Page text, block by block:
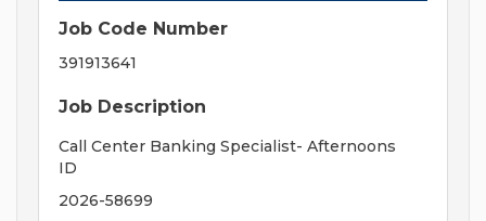
Job Code Number
391913641
Job Description
Call Center Banking Specialist- Afternoons
ID
2026-58699